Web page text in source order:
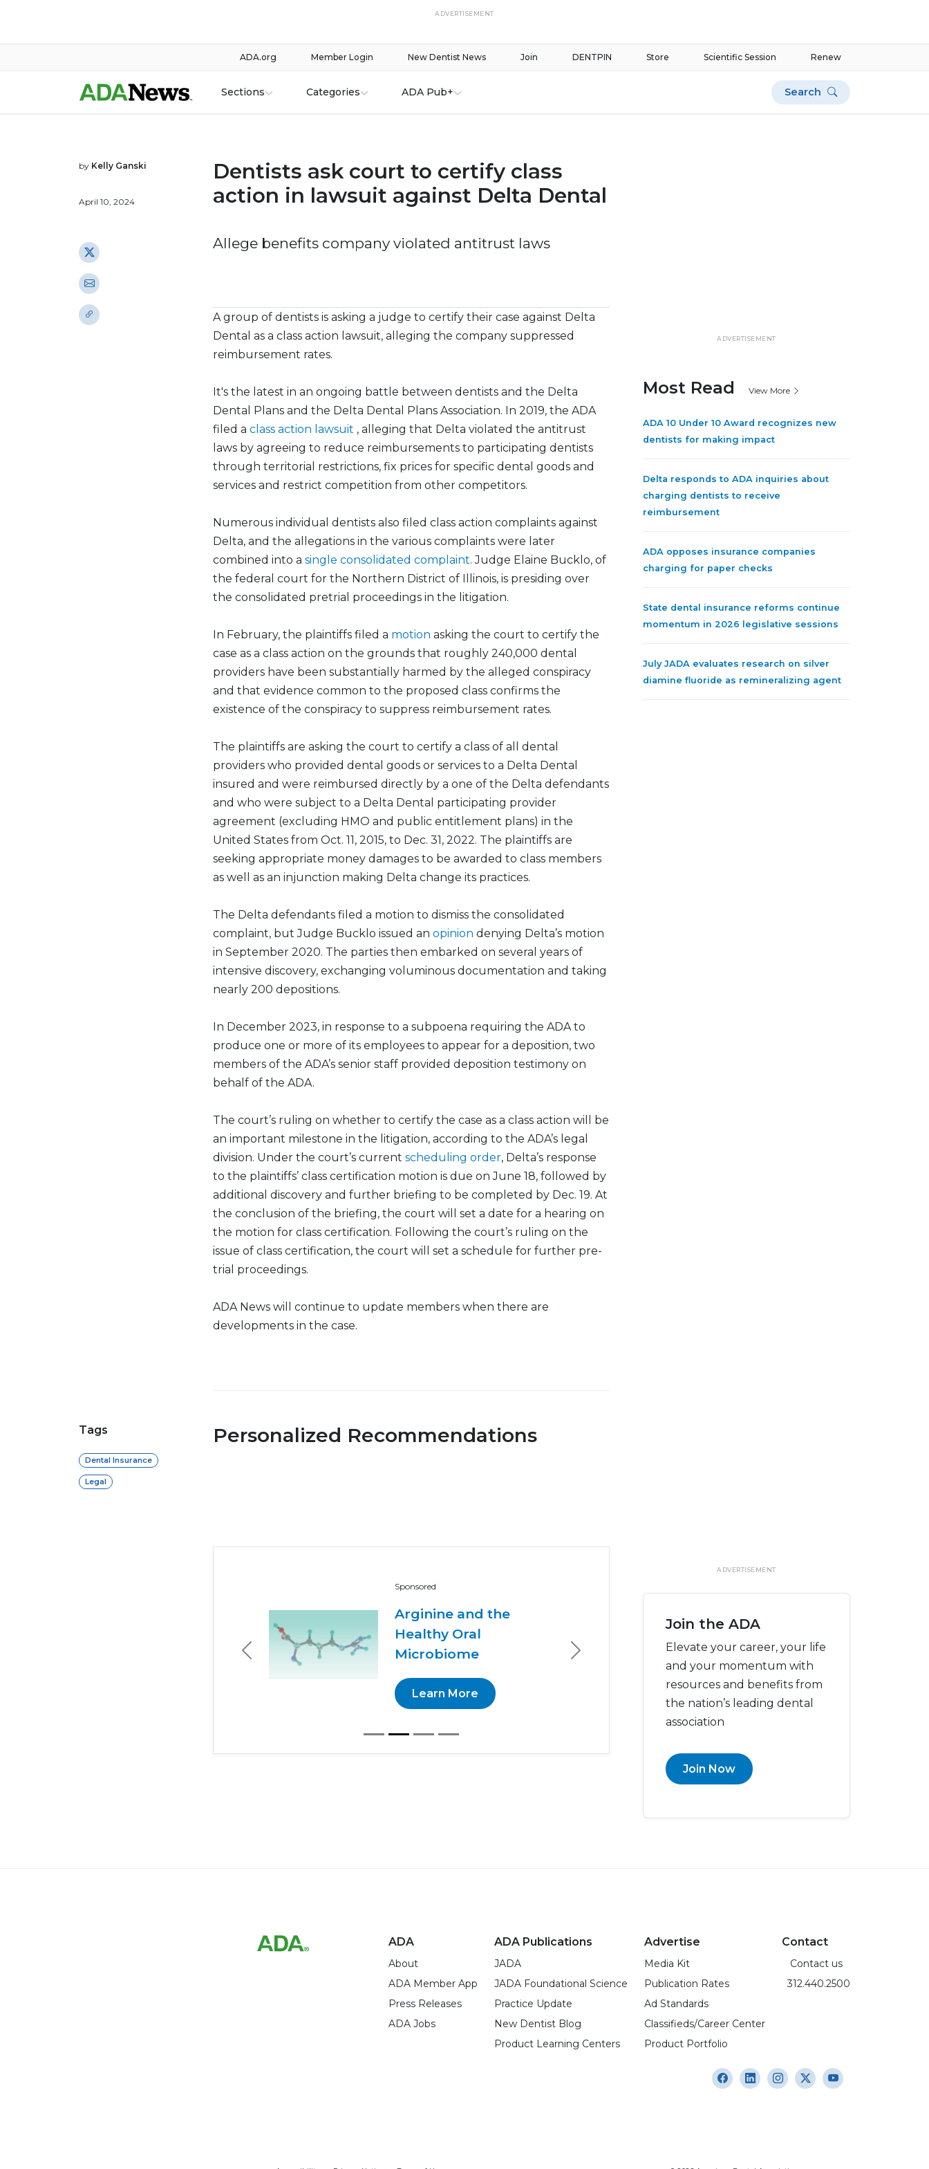
ADVERTISEMENT
Renew
Scientific Session
Store
DENTPIN
Join
New Dentist News
Member Login
ADA.org
Sections Categories ADA Pub+ Search
by Kelly Ganski
April 10, 2024
Dentists ask court to certify class
action in lawsuit against Delta Dental
Allege benefits company violated antitrust laws
A group of dentists is asking a judge to certify their case against Delta
Dental as a class action lawsuit, alleging the company suppressed
reimbursement rates.
It's the latest in an ongoing battle between dentists and the Delta
Dental Plans and the Delta Dental Plans Association. In 2019, the ADA
filed a class action lawsuit , alleging that Delta violated the antitrust
laws by agreeing to reduce reimbursements to participating dentists
through territorial restrictions, fix prices for specific dental goods and
services and restrict competition from other competitors.
Numerous individual dentists also filed class action complaints against
Delta, and the allegations in the various complaints were later
combined into a single consolidated complaint. Judge Elaine Bucklo, of
the federal court for the Northern District of Illinois, is presiding over
the consolidated pretrial proceedings in the litigation.
In February, the plaintiffs filed a motion asking the court to certify the
case as a class action on the grounds that roughly 240,000 dental
providers have been substantially harmed by the alleged conspiracy
and that evidence common to the proposed class confirms the
existence of the conspiracy to suppress reimbursement rates.
The plaintiffs are asking the court to certify a class of all dental
providers who provided dental goods or services to a Delta Dental
insured and were reimbursed directly by a one of the Delta defendants
and who were subject to a Delta Dental participating provider
agreement (excluding HMO and public entitlement plans) in the
United States from Oct. 11, 2015, to Dec. 31, 2022. The plaintiffs are
seeking appropriate money damages to be awarded to class members
as well as an injunction making Delta change its practices.
The Delta defendants filed a motion to dismiss the consolidated
complaint, but Judge Bucklo issued an opinion denying Delta’s motion
in September 2020. The parties then embarked on several years of
intensive discovery, exchanging voluminous documentation and taking
nearly 200 depositions.
In December 2023, in response to a subpoena requiring the ADA to
produce one or more of its employees to appear for a deposition, two
members of the ADA’s senior staff provided deposition testimony on
behalf of the ADA.
The court’s ruling on whether to certify the case as a class action will be
an important milestone in the litigation, according to the ADA’s legal
division. Under the court’s current scheduling order, Delta’s response
to the plaintiffs’ class certification motion is due on June 18, followed by
additional discovery and further briefing to be completed by Dec. 19. At
the conclusion of the briefing, the court will set a date for a hearing on
the motion for class certification. Following the court’s ruling on the
issue of class certification, the court will set a schedule for further pre-
trial proceedings.
ADA News will continue to update members when there are
developments in the case.
ADVERTISEMENT
Most Read View More
ADA 10 Under 10 Award recognizes new
dentists for making impact
Delta responds to ADA inquiries about
charging dentists to receive
reimbursement
ADA opposes insurance companies
charging for paper checks
State dental insurance reforms continue
momentum in 2026 legislative sessions
July JADA evaluates research on silver
diamine fluoride as remineralizing agent
Tags
Dental Insurance
Legal
Personalized Recommendations
Sponsored
Arginine and the
Healthy Oral
Microbiome
Learn More
Previous Next
ADVERTISEMENT
Join the ADA
Elevate your career, your life
and your momentum with
resources and benefits from
the nation’s leading dental
association
Join Now
ADA
About
ADA Member App
Press Releases
ADA Jobs
ADA Publications
JADA
JADA Foundational Science
Practice Update
New Dentist Blog
Product Learning Centers
Advertise
Media Kit
Publication Rates
Ad Standards
Classifieds/Career Center
Product Portfolio
Contact
Contact us
312.440.2500